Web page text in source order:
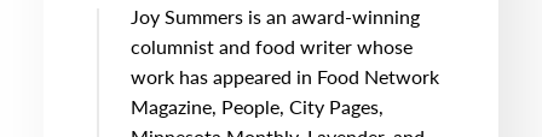
Joy Summers is an award-winning
columnist and food writer whose
work has appeared in Food Network
Magazine, People, City Pages,